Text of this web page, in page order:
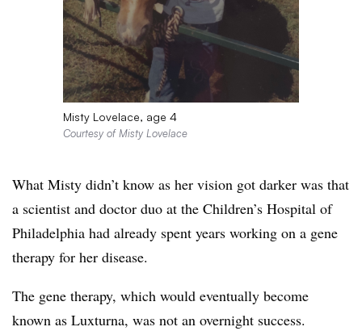
Misty Lovelace, age 4
Courtesy of Misty Lovelace
What Misty didn’t know as her vision got darker was that
a scientist and doctor duo at the Children’s Hospital of
Philadelphia had already spent years working on a gene
therapy for her disease.
The gene therapy, which would eventually become
known as Luxturna, was not an overnight success.